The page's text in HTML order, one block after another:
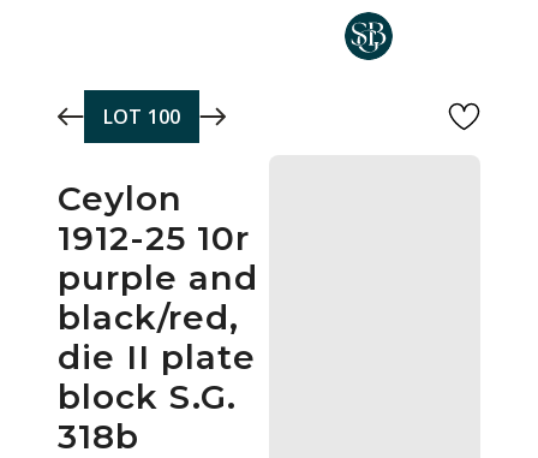
LOT 100
Ceylon
1912-25 10r
purple and
black/red,
die II plate
block S.G.
318b